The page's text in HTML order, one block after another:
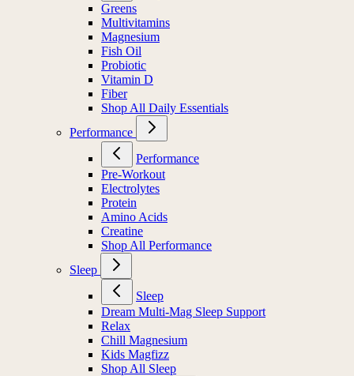
Greens
Multivitamins
Magnesium
Fish Oil
Probiotic
Vitamin D
Fiber
Shop All Daily Essentials
Performance
Performance
Pre-Workout
Electrolytes
Protein
Amino Acids
Creatine
Shop All Performance
Sleep
Sleep
Dream Multi-Mag Sleep Support
Relax
Chill Magnesium
Kids Magfizz
Shop All Sleep